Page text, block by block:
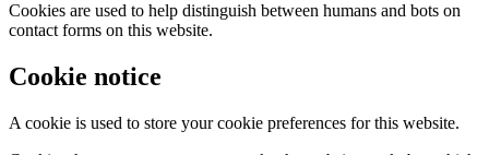
Cookies are used to help distinguish between humans and bots on
contact forms on this website.
Cookie notice
A cookie is used to store your cookie preferences for this website.